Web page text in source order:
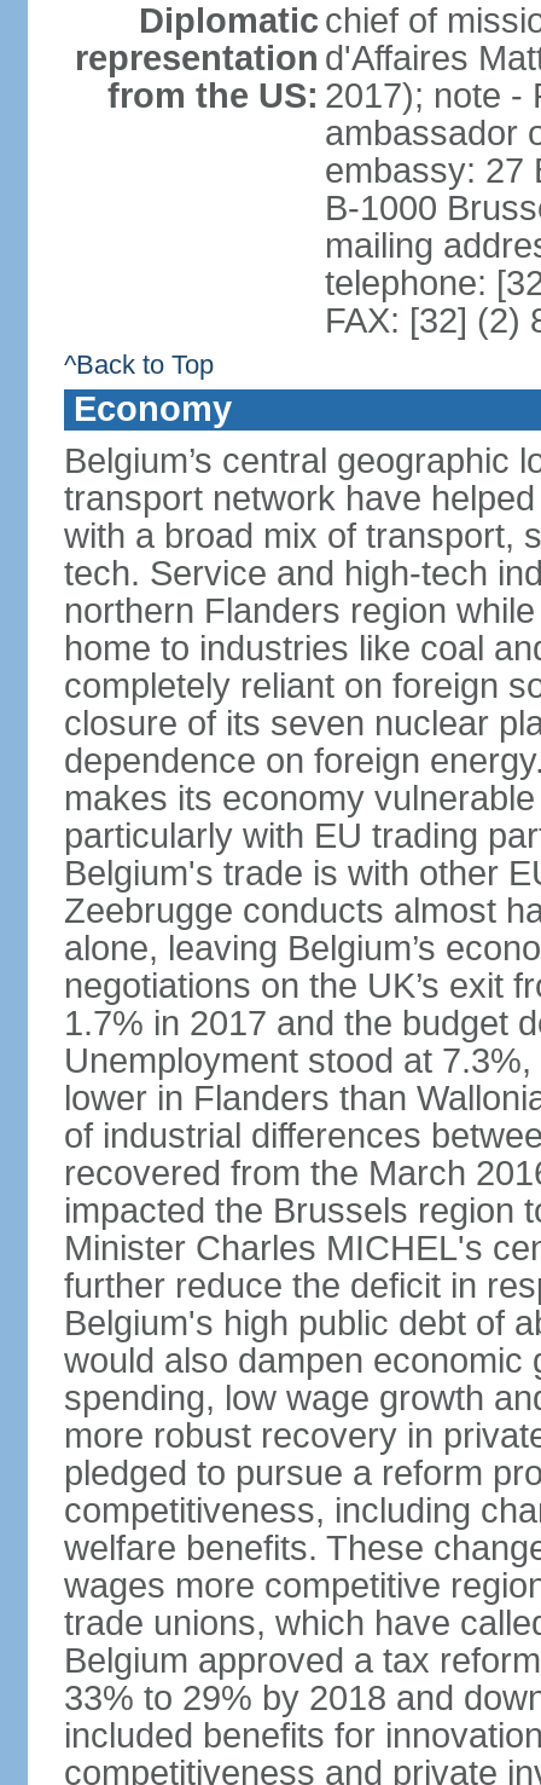
Diplomatic
representation
from the US:
chief of
d'Affaires
2017); note -
ambassador
embassy: 27
B-1000
mailing
telephone:
FAX: [32] (2)
^Back to Top
Economy
Belgium’s central geographic
transport network have
with a broad mix of transport,
tech. Service and high-tech
northern Flanders region
home to industries like coal
completely reliant on foreign
closure of its seven nuclear
dependence on foreign
makes its economy
particularly with EU trading
Belgium's trade is with other
Zeebrugge conducts almost
alone, leaving Belgium’s
negotiations on the UK’s exit
1.7% in 2017 and the budget
Unemployment stood at
lower in Flanders than
of industrial differences
recovered from the March
impacted the Brussels region
Minister Charles MICHEL's
further reduce the deficit in
Belgium's high public debt of
would also dampen economic
spending, low wage growth
more robust recovery in
pledged to pursue a reform
competitiveness, including
welfare benefits. These
wages more competitive
trade unions, which have
Belgium approved a tax
33% to 29% by 2018 and
included benefits for
competitiveness and private